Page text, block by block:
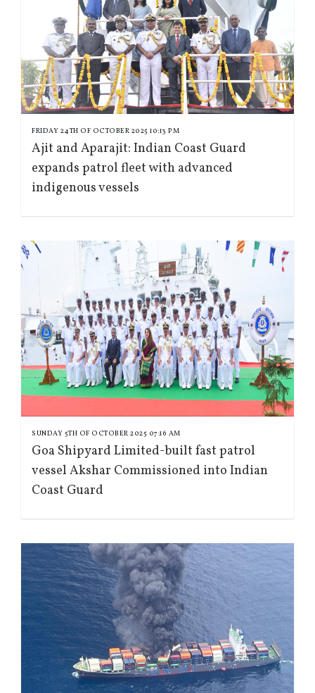
FRIDAY 24TH OF OCTOBER 2025 10:13 PM
Ajit and Aparajit: Indian Coast Guard
expands patrol fleet with advanced
indigenous vessels
SUNDAY 5TH OF OCTOBER 2025 07:16 AM
Goa Shipyard Limited-built fast patrol
vessel Akshar Commissioned into Indian
Coast Guard